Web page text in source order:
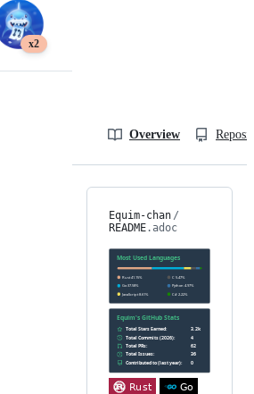
x2
Overview
Equim-chan /
README.adoc